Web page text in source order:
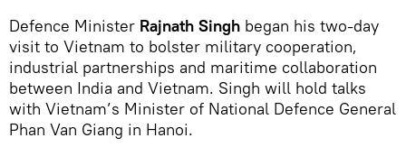
Defence Minister Rajnath Singh began his two-day
visit to Vietnam to bolster military cooperation,
industrial partnerships and maritime collaboration
between India and Vietnam. Singh will hold talks
with Vietnam’s Minister of National Defence General
Phan Van Giang in Hanoi.